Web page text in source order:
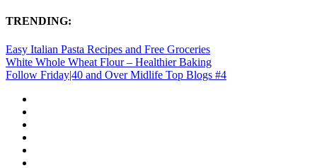
TRENDING:
Easy Italian Pasta Recipes and Free Groceries
White Whole Wheat Flour – Healthier Baking
Follow Friday|40 and Over Midlife Top Blogs #4